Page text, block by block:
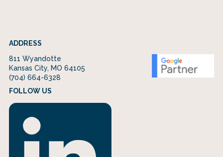
ADDRESS
811 Wyandotte
Kansas City, MO 64105
(704) 664-6328
FOLLOW US